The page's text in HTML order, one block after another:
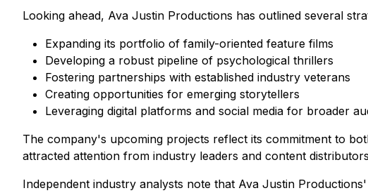
Looking ahead, Ava Justin Productions has outlined several
Expanding its portfolio of family-oriented feature films
Developing a robust pipeline of psychological thrillers
Fostering partnerships with established industry veterans
Creating opportunities for emerging storytellers
Leveraging digital platforms and social media for broader
The company's upcoming projects reflect its commitment to
attracted attention from industry leaders and content
Independent industry analysts note that Ava Justin